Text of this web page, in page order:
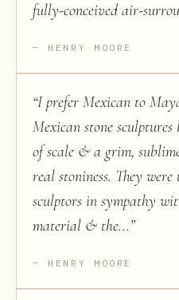
fully-conceived air-
HENRY MOORE
“I prefer Mexican to
Mexican stone sculptures
of scale & a grim,
real stoniness. They
sculptors in sympathy
material & the...”
HENRY MOORE